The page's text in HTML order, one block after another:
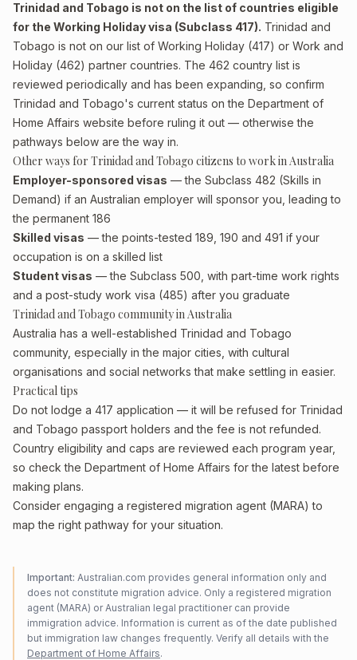
Trinidad and Tobago is not on the list of countries eligible
for the Working Holiday visa (Subclass 417). Trinidad and
Tobago is not on our list of Working Holiday (417) or Work and
Holiday (462) partner countries. The 462 country list is
reviewed periodically and has been expanding, so confirm
Trinidad and Tobago's current status on the Department of
Home Affairs website before ruling it out — otherwise the
pathways below are the way in.
Other ways for Trinidad and Tobago citizens to work in Australia
Employer-sponsored visas — the Subclass 482 (Skills in
Demand) if an Australian employer will sponsor you, leading to
the permanent 186
Skilled visas — the points-tested 189, 190 and 491 if your
occupation is on a skilled list
Student visas — the Subclass 500, with part-time work rights
and a post-study work visa (485) after you graduate
Trinidad and Tobago community in Australia
Australia has a well-established Trinidad and Tobago
community, especially in the major cities, with cultural
organisations and social networks that make settling in easier.
Practical tips
Do not lodge a 417 application — it will be refused for Trinidad
and Tobago passport holders and the fee is not refunded.
Country eligibility and caps are reviewed each program year,
so check the Department of Home Affairs for the latest before
making plans.
Consider engaging a registered migration agent (MARA) to
map the right pathway for your situation.
Important: Australian.com provides general information only and
does not constitute migration advice. Only a registered migration
agent (MARA) or Australian legal practitioner can provide
immigration advice. Information is current as of the date published
but immigration law changes frequently. Verify all details with the
Department of Home Affairs.